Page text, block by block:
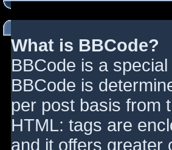
What is BBCode?
BBCode is a
BBCode is
per post basis from
HTML: tags are
and it offers greater